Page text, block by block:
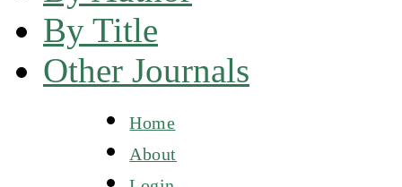
By Title
Other Journals
Home
About